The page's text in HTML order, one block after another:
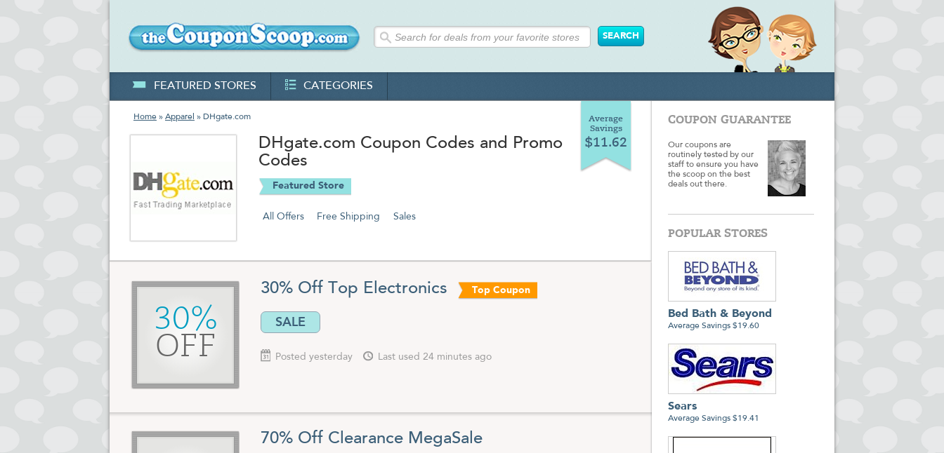
FEATURED STORES CATEGORIES
Home » Apparel » DHgate.com
Average
Savings
$11.62
DHgate.com Coupon Codes and Promo
Codes
Featured Store
All Offers Free Shipping Sales
30%
OFF
30% Off Top Electronics Top Coupon
SALE
Posted yesterday Last used 24 minutes ago
70% Off Clearance MegaSale
COUPON GUARANTEE
Our coupons are
routinely tested by our
staff to ensure you have
the scoop on the best
deals out there.
POPULAR STORES
Bed Bath & Beyond
Average Savings $19.60
Sears
Average Savings $19.41